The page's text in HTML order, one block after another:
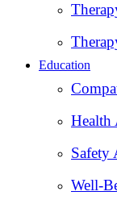
Education
Health
Safety
Well-